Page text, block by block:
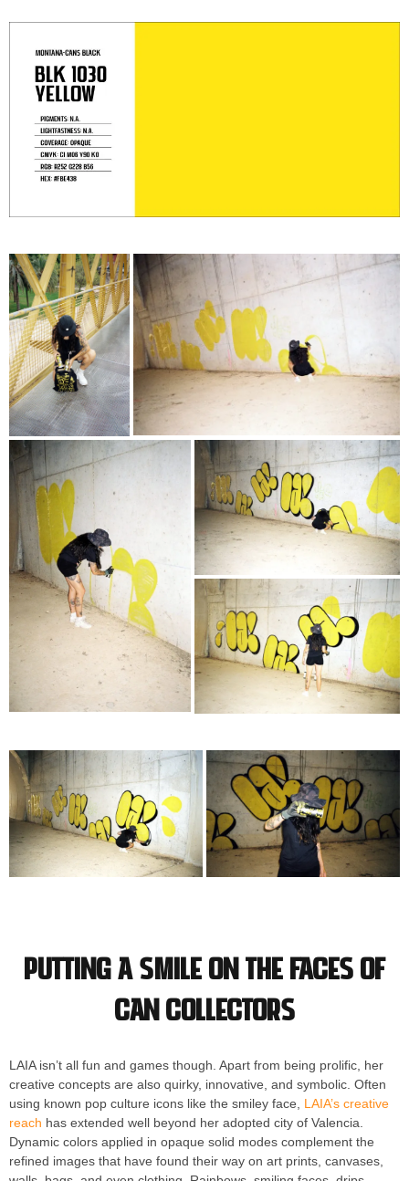
Putting a smile on the faces of
can collectors
LAIA isn’t all fun and games though. Apart from being prolific, her
creative concepts are also quirky, innovative, and symbolic. Often
using known pop culture icons like the smiley face, LAIA’s creative
reach has extended well beyond her adopted city of Valencia.
Dynamic colors applied in opaque solid modes complement the
refined images that have found their way on art prints, canvases,